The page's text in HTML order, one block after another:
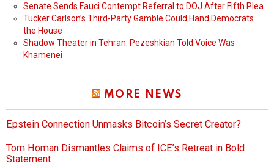
Senate Sends Fauci Contempt Referral to DOJ After Fifth Plea
Tucker Carlson’s Third-Party Gamble Could Hand Democrats
the House
Shadow Theater in Tehran: Pezeshkian Told Voice Was
Khamenei
MORE NEWS
Epstein Connection Unmasks Bitcoin’s Secret Creator?
Tom Homan Dismantles Claims of ICE’s Retreat in Bold
Statement